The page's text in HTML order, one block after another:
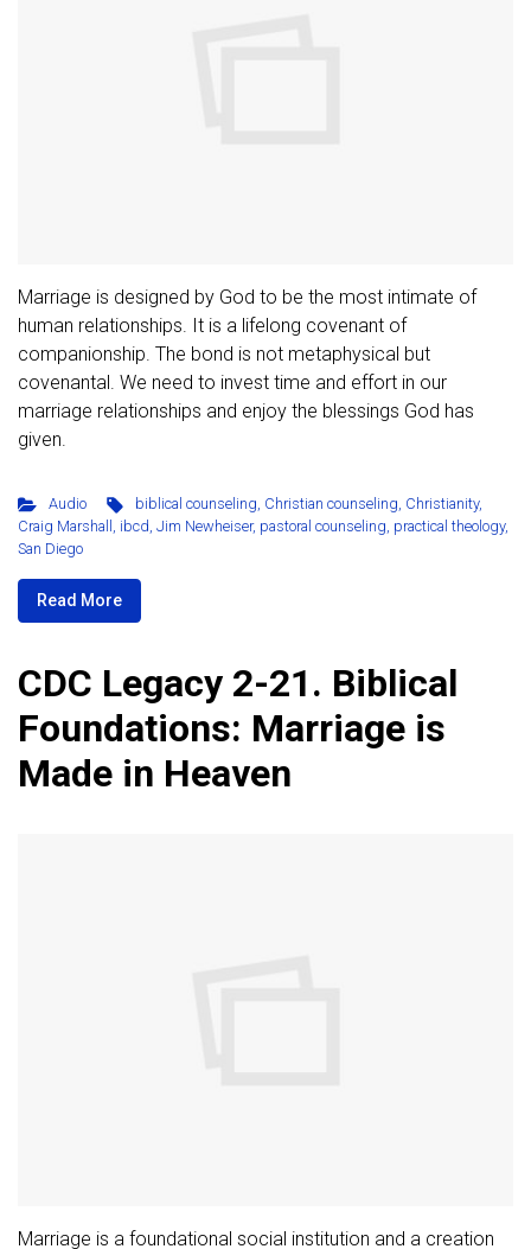
Marriage is designed by God to be the most intimate of
human relationships. It is a lifelong covenant of
companionship. The bond is not metaphysical but
covenantal. We need to invest time and effort in our
marriage relationships and enjoy the blessings God has
given.
Audio biblical counseling, Christian counseling, Christianity,
Craig Marshall , ibcd, Jim Newheiser, pastoral counseling, practical theology,
San Diego
Read More
CDC Legacy 2-21. Biblical
Foundations: Marriage is
Made in Heaven
Marriage is a foundational social institution and a creation